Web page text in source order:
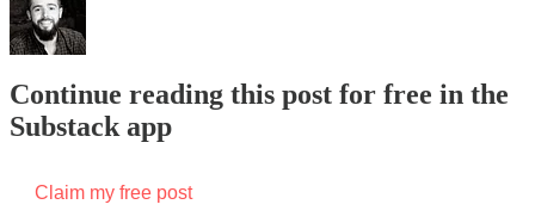
Continue reading this post for free in the
Substack app
Claim my free post